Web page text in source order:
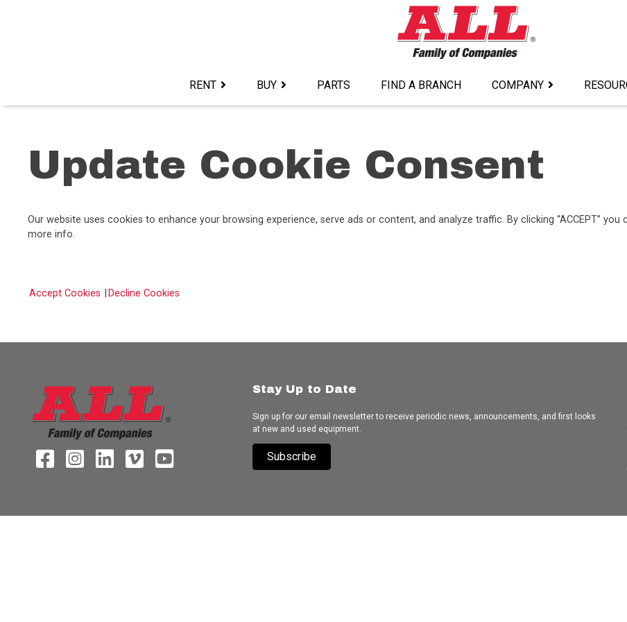
RENT BUY PARTS FIND A BRANCH COMPANY
Update Cookie Consent
Our website uses cookies to enhance your browsing experience, serve ads or content, and analyze traffic. By clicking “ACCEPT”
more info.
Accept Cookies Decline Cookies
Stay Up to Date
Sign up for our email newsletter to receive periodic news, announcements, and first looks
at new and used equipment.
Subscribe